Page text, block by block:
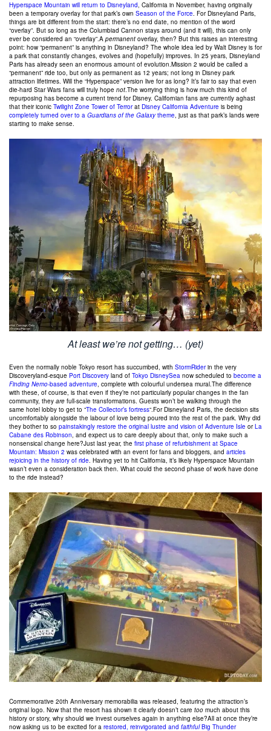
Hyperspace Mountain will return to Disneyland, California in November, having originally
been a temporary overlay for that park’s own Season of the Force. For Disneyland Paris,
things are bit different from the start: there’s no end date, no mention of the word
“overlay”. But so long as the Columbiad Cannon stays around (and it will), this can only
ever be considered an “overlay”.A permanent overlay, then? But this raises an interesting
point: how “permanent” is anything in Disneyland? The whole idea led by Walt Disney is for
a park that constantly changes, evolves and (hopefully) improves. In 25 years, Disneyland
Paris has already seen an enormous amount of evolution.Mission 2 would be called a
“permanent” ride too, but only as permanent as 12 years; not long in Disney park
attraction lifetimes. Will the “Hyperspace” version live for as long? It’s fair to say that even
die-hard Star Wars fans will truly hope not.The worrying thing is how much this kind of
repurposing has become a current trend for Disney. Californian fans are currently aghast
that their iconic Twilight Zone Tower of Terrorat Disney California Adventure is being
completely turned over to a Guardians of the Galaxytheme, just as that park’s lands were
starting to make sense.
At least we’re not getting… (yet)
Even the normally noble Tokyo resort has succumbed, with StormRiderin the very
Discoveryland-esque Port Discovery land of Tokyo DisneySea now scheduled to become a
Finding Nemo-based adventure , complete with colourful undersea mural.The difference
with these, of course, is that even if they’re not particularly popular changes in the fan
community, they are full-scale transformations. Guests won’t be walking through the
same hotel lobby to get to “The Collector’s fortress“.For Disneyland Paris, the decision sits
uncomfortably alongside the labour of love being poured into the rest of the park. Why did
they bother to so painstakingly restore the original lustre and vision of Adventure Isle orLa
Cabane des Robinson , and expect us to care deeply about that, only to make such a
nonsensical change here?Just last year, the first phase of refurbishment at Space
Mountain: Mission 2 was celebrated with an event for fans and bloggers, and articles
rejoicing in the history of ride . Having yet to hit California, it’s likely Hyperspace Mountain
wasn’t even a consideration back then. What could the second phase of work have done
to the ride instead?
Commemorative 20th Anniversary memorabilia was released, featuring the attraction’s
original logo. Now that the resort has shown it clearly doesn’t care too much about this
history or story, why should we invest ourselves again in anything else?All at once they’re
now asking us to be excited for a restored, reinvigorated and faithfulBig Thunder